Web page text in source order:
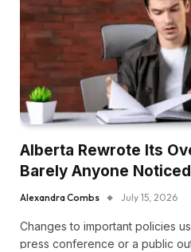
Alberta Rewrote Its
Barely Anyone
Alexandra Combs July 15, 2026
Changes to important policies
press conference or a public